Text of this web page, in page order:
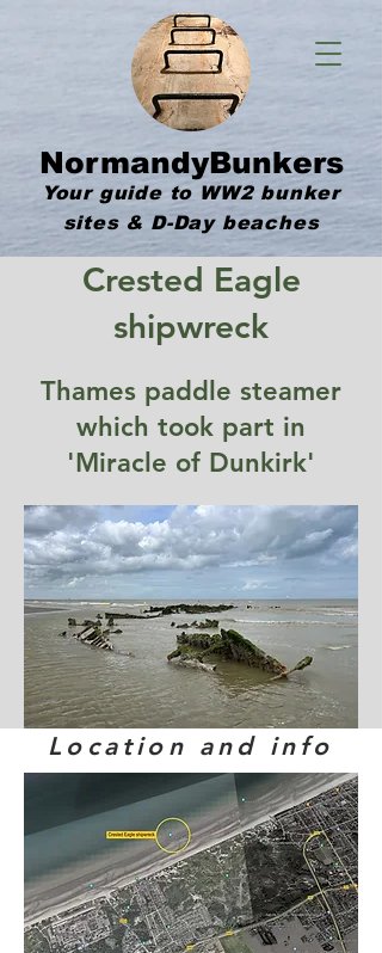
NormandyBunkers
Your guide to WW2 bunker
sites & D-Day beaches
Crested Eagle
shipwreck
Thames paddle steamer
which took part in
'Miracle of Dunkirk'
Location and info